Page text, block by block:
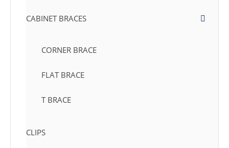
CABINET BRACES
CORNER BRACE
FLAT BRACE
T BRACE
CLIPS